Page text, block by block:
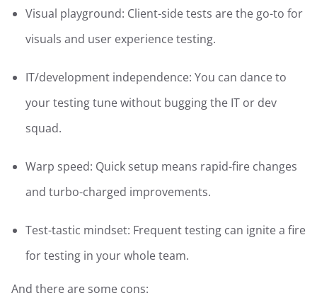
Visual playground: Client-side tests are the go-to for
visuals and user experience testing.
IT/development independence: You can dance to
your testing tune without bugging the IT or dev
squad.
Warp speed: Quick setup means rapid-fire changes
and turbo-charged improvements.
Test-tastic mindset: Frequent testing can ignite a fire
for testing in your whole team.
And there are some cons: